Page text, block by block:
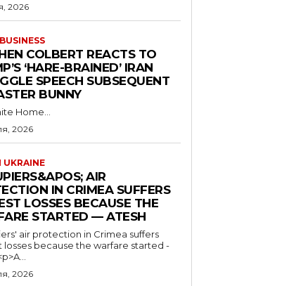
2026
COLBERT REACTS TO
‘HARE-BRAINED’ IRAN
SPEECH SUBSEQUENT
BUNNY
Home...
2026
UKRAINE
AIR
IN CRIMEA SUFFERS
LOSSES BECAUSE THE
STARTED — ATESH
air protection in Crimea suffers
losses because the warfare started -
2026